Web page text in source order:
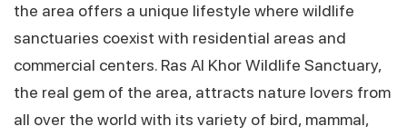
the area offers a unique lifestyle where wildlife
sanctuaries coexist with residential areas and
commercial centers. Ras Al Khor Wildlife Sanctuary,
the real gem of the area, attracts nature lovers from
all over the world with its variety of bird, mammal,